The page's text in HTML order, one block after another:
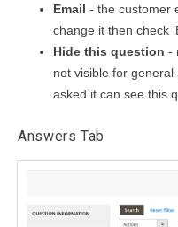
Email - the customer
change it then check
Hide this question -
not visible for
asked it can see this
Answers Tab